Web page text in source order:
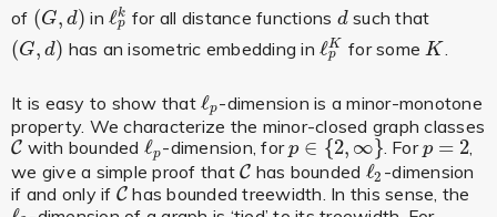
of (G, d)
(G,d ) inℓk
p
ℓp k
for all distance functions d
dsuch that
(G, d)
(G,d ) has an isometric embedding inℓK
p
ℓp Kfor some K
K
It is easy to show that ℓp
ℓp-dimension is a minor-monotone
property. We characterize the minor-closed graph classes
C
C with bounded ℓp
ℓp-dimension, forp ∈ {2, ∞}
p∈{ 2,∞} . Forp = 2
p=2
we give a simple proof that C
C has bounded ℓ2
ℓ2-dimension
if and only if C
C has bounded treewidth. In this sense, the